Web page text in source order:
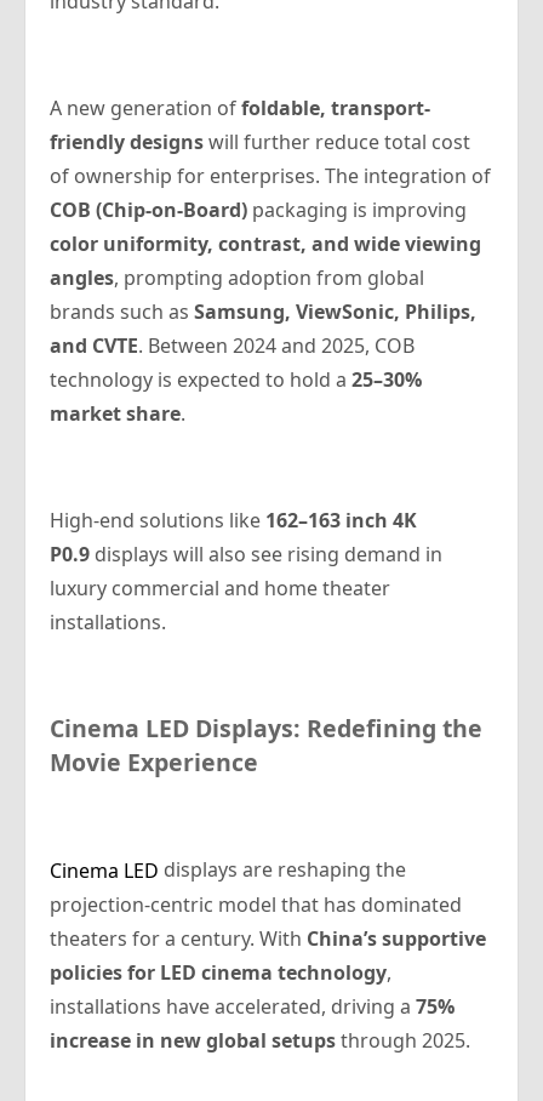
A new generation offoldable, transport-
friendly designswill further reduce total cost
of ownership for enterprises. The integration of
COB (Chip-on-Board) packaging is improving
color uniformity, contrast, and wide viewing
angles, prompting adoption from global
brands such as Samsung, ViewSonic, Philips,
and CVTE. Between 2024 and 2025, COB
technology is expected to hold a 25–30%
market share.
High-end solutions like 162–163 inch 4K
P0.9 displays will also see rising demand in
luxury commercial and home theater
installations.
Cinema LED Displays: Redefining the
Movie Experience
Cinema LED displays are reshaping the
projection-centric model that has dominated
theaters for a century. With China’s supportive
policies for LED cinema technology,
installations have accelerated, driving a 75%
increase in new global setupsthrough 2025.